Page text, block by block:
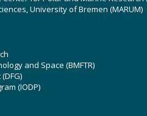
University of Bremen (MARUM)
and Space (BMFTR)
(IODP)